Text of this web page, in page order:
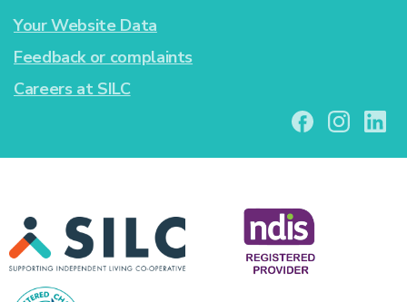
Your Website Data
Feedback or complaints
Careers at SILC